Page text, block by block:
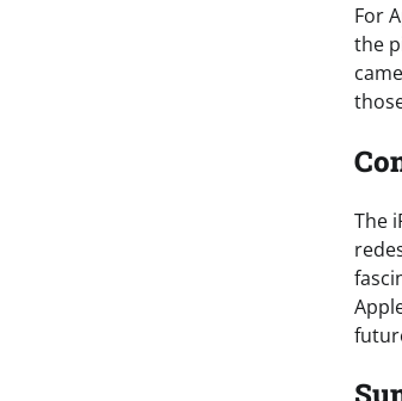
For
the
The